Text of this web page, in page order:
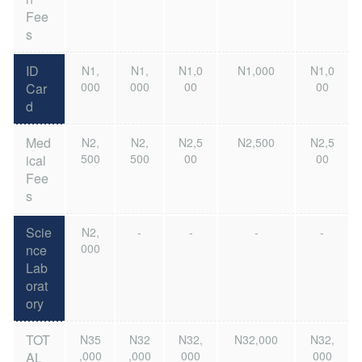
Fee
s
ID
Car
d
N1,
000
N1,
000
N1,0
00
N1,000
N1,0
00
Med
ical
Fee
s
N2,
500
N2,
500
N2,5
00
N2,500
N2,5
00
Scie
nce
Lab
orat
ory
N2,
000
- - - -
TOT
AL
N35
,000
N32
,000
N32,
000
N32,000
N32,
000